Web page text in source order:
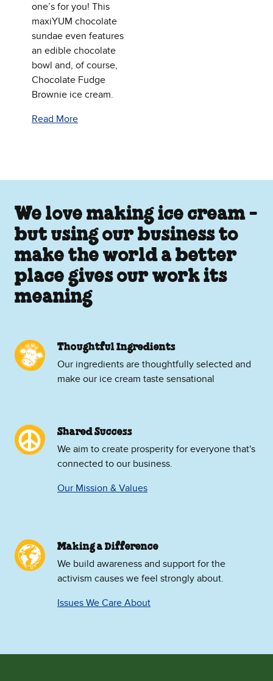
one’s for you! This
maxiYUM chocolate
sundae even features
an edible chocolate
bowl and, of course,
Chocolate Fudge
Brownie ice cream.
Read More
We love making ice cream -
but using our business to
make the world a better
place gives our work its
meaning
Thoughtful Ingredients
Our ingredients are thoughtfully selected and
make our ice cream taste sensational
Shared Success
We aim to create prosperity for everyone that's
connected to our business.
Our Mission & Values
Making a Difference
We build awareness and support for the
activism causes we feel strongly about.
Issues We Care About